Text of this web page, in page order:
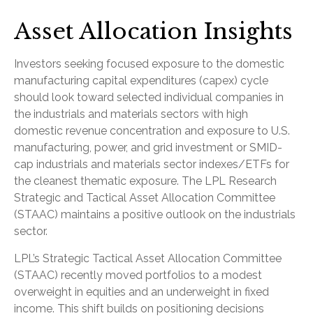
Asset Allocation Insights
Investors seeking focused exposure to the domestic
manufacturing capital expenditures (capex) cycle
should look toward selected individual companies in
the industrials and materials sectors with high
domestic revenue concentration and exposure to U.S.
manufacturing, power, and grid investment or SMID-
cap industrials and materials sector indexes/ETFs for
the cleanest thematic exposure. The LPL Research
Strategic and Tactical Asset Allocation Committee
(STAAC) maintains a positive outlook on the industrials
sector.
LPL’s Strategic Tactical Asset Allocation Committee
(STAAC) recently moved portfolios to a modest
overweight in equities and an underweight in fixed
income. This shift builds on positioning decisions